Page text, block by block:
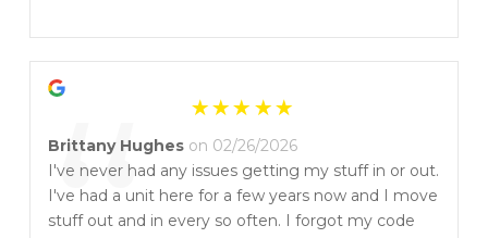
Brittany Hughes on 02/26/2026
I've never had any issues getting my stuff in or out.
I've had a unit here for a few years now and I move
stuff out and in every so often. I forgot my code